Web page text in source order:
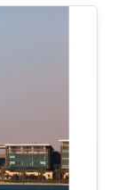
on the
of
parent
and